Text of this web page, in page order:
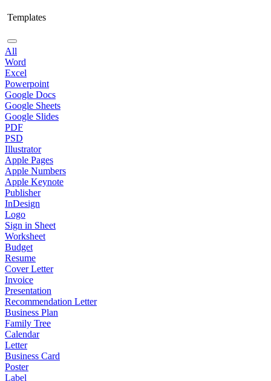
Templates
All
Word
Excel
Powerpoint
Google Docs
Google Sheets
Google Slides
PDF
PSD
Illustrator
Apple Pages
Apple Numbers
Apple Keynote
Publisher
InDesign
Logo
Sign in Sheet
Worksheet
Budget
Resume
Cover Letter
Invoice
Presentation
Recommendation Letter
Business Plan
Family Tree
Calendar
Letter
Business Card
Poster
Label